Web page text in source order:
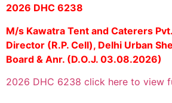
2026 DHC 6238
M/s Kawatra Tent and Caterers
Director (R.P. Cell), Delhi Urban
Board & Anr. (D.O.J. 03.08.2026)
2026 DHC 6238 click here to view